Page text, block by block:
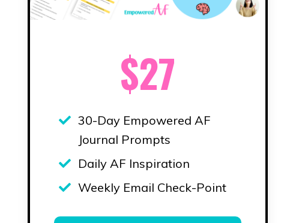
$27
30-Day Empowered AF
Journal Prompts
Daily AF Inspiration
Weekly Email Check-Point